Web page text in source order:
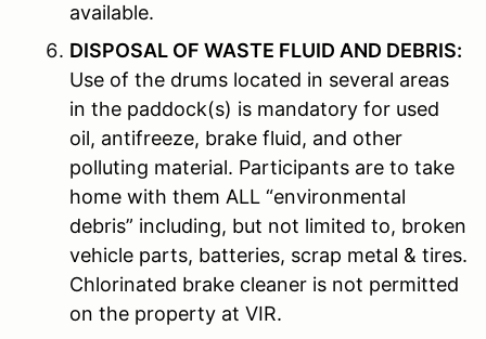
available.
DISPOSAL OF WASTE FLUID AND DEBRIS:
Use of the drums located in several areas
in the paddock(s) is mandatory for used
oil, antifreeze, brake fluid, and other
polluting material. Participants are to take
home with them ALL “environmental
debris” including, but not limited to, broken
vehicle parts, batteries, scrap metal & tires.
Chlorinated brake cleaner is not permitted
on the property at VIR.